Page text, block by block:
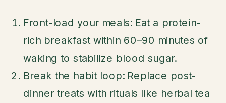
Front-load your meals: Eat a protein-
rich breakfast within 60–90 minutes of
waking to stabilize blood sugar.
Break the habit loop: Replace post-
dinner treats with rituals like herbal tea